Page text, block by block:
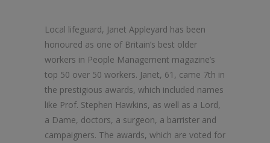
Local lifeguard, Janet Appleyard has been
honoured as one of Britain’s best older
workers in People Management magazine’s
top 50 over 50 workers. Janet, 61, came 7th in
the prestigious awards, which included names
like Prof. Stephen Hawkins, as well as a Lord,
a Dame, doctors, a surgeon, a barrister and
campaigners. The awards, which are voted for